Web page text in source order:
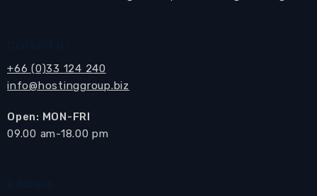
The mainliving area
swimming pool
This fully furnished living area comprises a 7-
+66 (0)33 124 240
info@hostinggroup.biz
Open: MON-FRI
​09.00 am-18.00 pm